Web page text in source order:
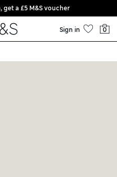
a £5 M&S voucher
Sign in 0